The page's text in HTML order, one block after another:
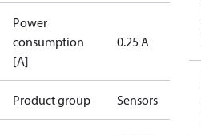
Power
consumption
[A]
0.25 A
Product group Sensors